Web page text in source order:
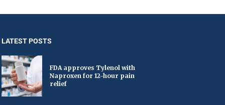
LATEST POSTS
FDA approves Tylenol with
Naproxen for 12-hour pain
relief